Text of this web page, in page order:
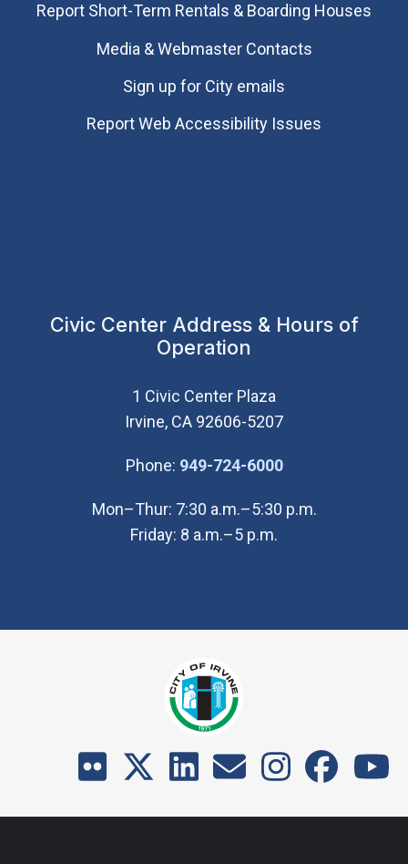
Report Short-Term Rentals & Boarding Houses
Media & Webmaster Contacts
Sign up for City emails
Report Web Accessibility Issues
Civic Center Address & Hours of
Operation
1 Civic Center Plaza
Irvine, CA 92606-5207
Phone: 949-724-6000(Open in new
Mon–Thur: 7:30 a.m.–5:30 p.m.
Friday: 8 a.m.–5 p.m.